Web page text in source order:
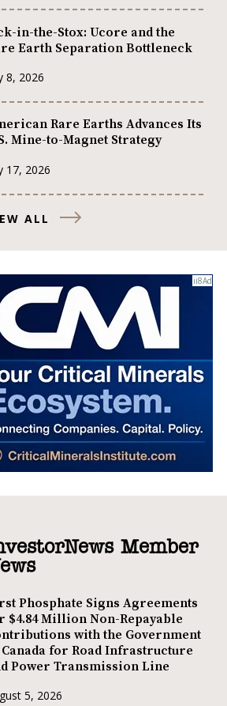
in-the-Stox: Ucore and the
Earth Separation Bottleneck
8, 2026
Rare Earths Advances Its
Mine-to-Magnet Strategy
17, 2026
ALL
Member
Phosphate Signs Agreements
$4.84 Million Non-Repayable
with the Government
for Road Infrastructure
Power Transmission Line
5, 2026